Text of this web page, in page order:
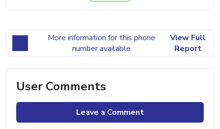
More information for this phone
number available
View Full
Report
User Comments
Leave a Comment